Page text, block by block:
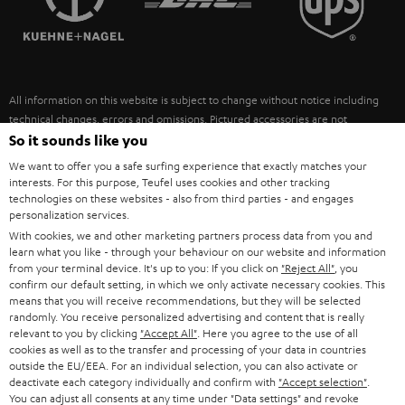
ULTIMA
FANSHOP
NEW RELEASES
SUSTAINABILITY
POLAND
ITALY
USA
OTHER COUNTRIES
All information on this website is subject to change without notice including
technical changes, errors and omissions. Pictured accessories are not
necessarily included. Any disposal fees for batteries are included in the price.
©2026 Lautsprecher Teufel GmbH - All rights reserved.
Imprint Conditions Privacy policy
withdraw from contract here
So it sounds like you
We want to offer you a safe surfing experience that exactly matches your
interests. For this purpose, Teufel uses cookies and other tracking
technologies on these websites - also from third parties - and engages
personalization services.
With cookies, we and other marketing partners process data from you and
learn what you like - through your behaviour on our website and information
from your terminal device. It's up to you: If you click on "Reject All" , you
confirm our default setting, in which we only activate necessary cookies. This
means that you will receive recommendations, but they will be selected
randomly. You receive personalized advertising and content that is really
relevant to you by clicking "Accept All" . Here you agree to the use of all
cookies as well as to the transfer and processing of your data in countries
outside the EU/EEA. For an individual selection, you can also activate or
deactivate each category individually and confirm with "Accept selection"
You can adjust all consents at any time under "Data settings" and revoke